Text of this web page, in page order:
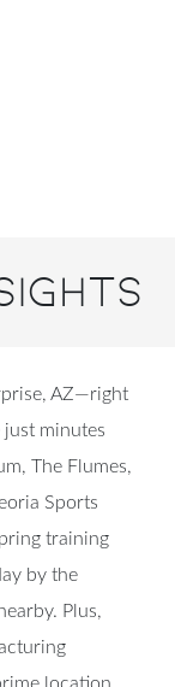
AZ—right
just minutes
The Flumes,
Sports
training
by the
Plus,